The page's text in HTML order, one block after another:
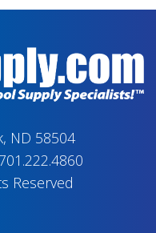
ND 58504
Reserved